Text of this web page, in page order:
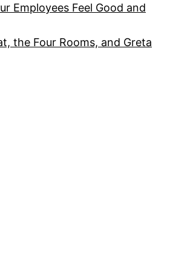
Employees Feel Good and
the Four Rooms, and Greta